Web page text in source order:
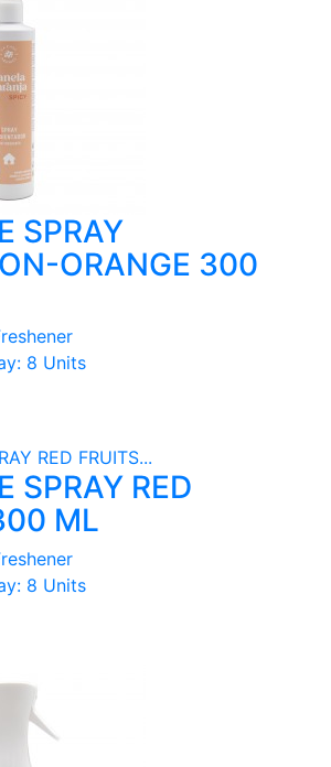
SPRAY
ORANGE 300
8 Units
SPRAY RED
ML
8 Units